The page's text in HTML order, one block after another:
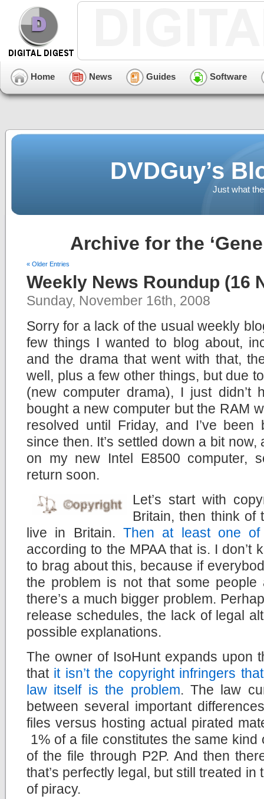
Home News Guides Software
DVDGuy’s
Just what
Archive for the
« Older Entries
Weekly News Roundup (16
Sunday, November 16th, 2008
Sorry for a lack of the usual weekly
few things I wanted to blog about,
and the drama that went with that,
well, plus a few other things, but due
(new computer drama), I just didn’t
bought a new computer but the RAM
resolved until Friday, and I’ve been
since then. It’s settled down a bit now,
on my new Intel E8500 computer,
return soon.
Let’s start with
Britain, then think of
live in Britain. Then at least one
according to the MPAA that is. I don’t
to brag about this, because if
the problem is not that some people
there’s a much bigger problem.
release schedules, the lack of legal
possible explanations.
The owner of IsoHunt expands upon
that it isn’t the copyright infringers
law itself is the problem. The law
between several important
files versus hosting actual pirated
1% of a file constitutes the same
of the file through P2P. And then
that’s perfectly legal, but still treated
of piracy.